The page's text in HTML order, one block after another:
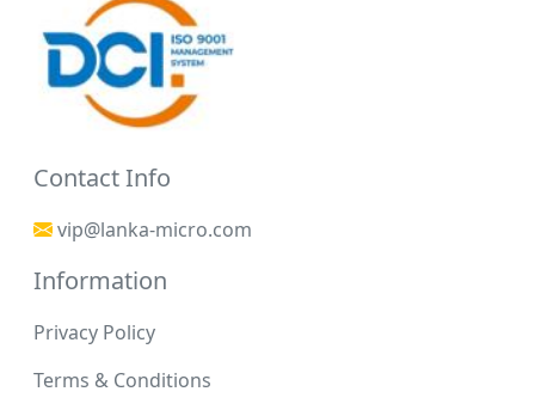
Contact Info
vip@lanka-micro.com
Information
Privacy Policy
Terms & Conditions